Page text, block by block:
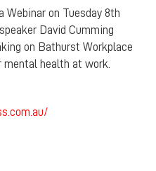
Webinar on Tuesday 8th
David Cumming
on Bathurst Workplace
health at work.